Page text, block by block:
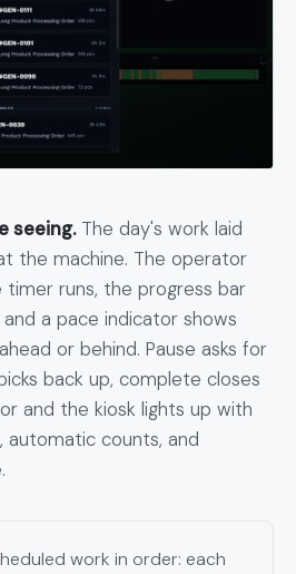
seeing.The day's work laid
the machine. The operator
runs, the progress bar
a pace indicator shows
or behind. Pause asks for
back up, complete closes
and the kiosk lights up with
automatic counts, and
work in order: each